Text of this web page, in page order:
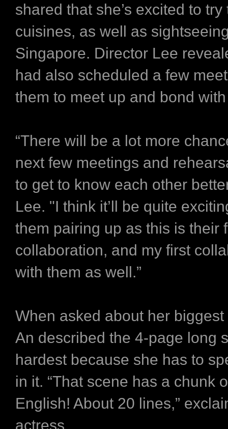
shared that she’s excited to
cuisines, as well as
Singapore. Director Lee
had also scheduled a few
them to meet up and bond
“There will be a lot more
next few meetings and
to get to know each other
Lee. "I think it’ll be quite
them pairing up as this is their
collaboration, and my first
with them as well.”
When asked about her
An described the 4-page long
hardest because she has to
in it. “That scene has a chunk
English! About 20 lines,”
actress.